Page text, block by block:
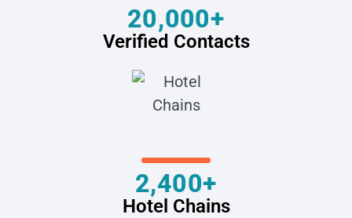
20,000+
Verified Contacts
2,400+
Hotel Chains